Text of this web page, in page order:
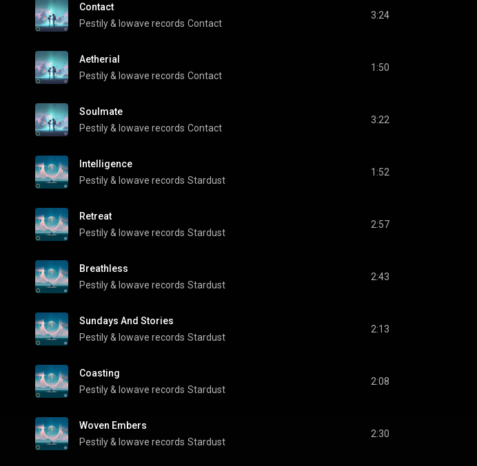
Contact
Pestily & lowave records Contact
3:24
Aetherial
Pestily & lowave records Contact
1:50
Soulmate
Pestily & lowave records Contact
3:22
Intelligence
Pestily & lowave records Stardust
1:52
Retreat
Pestily & lowave records Stardust
2:57
Breathless
Pestily & lowave records Stardust
2:43
Sundays And Stories
Pestily & lowave records Stardust
2:13
Coasting
Pestily & lowave records Stardust
2:08
Woven Embers
Pestily & lowave records Stardust
2:30